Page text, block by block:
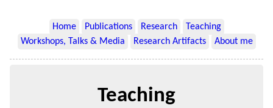
Home Publications Research
Teaching
Workshops, Talks & Media
Research Artifacts About me
Teaching